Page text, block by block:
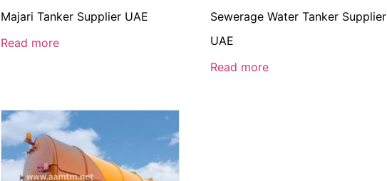
Majari Tanker Supplier UAE
Read more
Sewerage Water Tanker Supplier
UAE
Read more